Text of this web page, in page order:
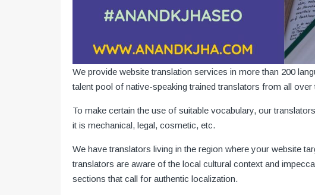
We provide website translation services in more than 200
talent pool of native-speaking trained translators from all over
To make certain the use of suitable vocabulary, our
it is mechanical, legal, cosmetic, etc.
We have translators living in the region where your website
translators are aware of the local cultural context and
sections that call for authentic localization.